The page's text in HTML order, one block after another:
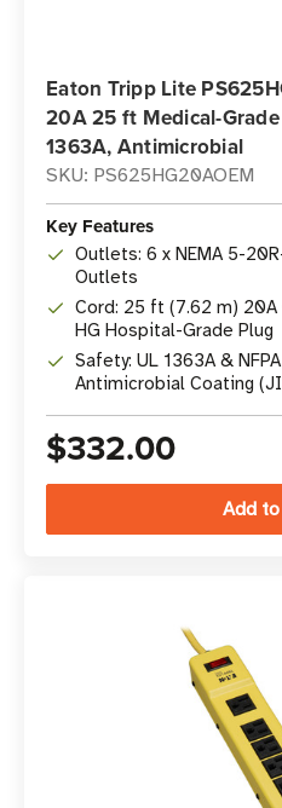
Eaton Tripp Lite
20A 25 ft Medical-
1363A, Antimicrobial
SKU: PS625HG20AOEM
Key Features
Outlets: 6 x NEMA 5-
Outlets
Cord: 25 ft (7.62 m) 20A
HG Hospital-Grade Plug
Safety: UL 1363A &
Antimicrobial Coating
$332.00